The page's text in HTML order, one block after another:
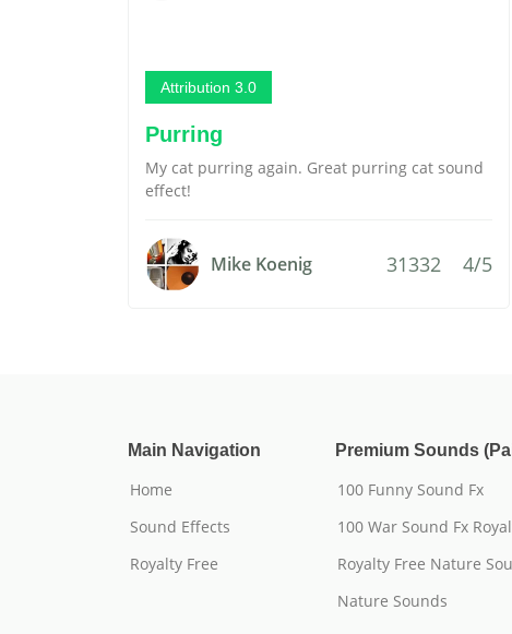
Attribution 3.0
Purring
My cat purring again. Great purring cat sound
effect!
Mike Koenig 31332 4/5
Main Navigation
Home
Sound Effects
Royalty Free
Premium Sounds
100 Funny Sound Fx
100 War Sound Fx
Royalty Free Nature
Nature Sounds